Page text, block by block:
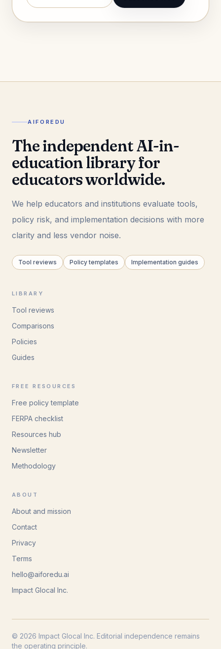
AIFOREDU
The independent AI-in-
education library for
educators worldwide.
We help educators and institutions evaluate tools,
policy risk, and implementation decisions with more
clarity and less vendor noise.
Tool reviews Policy templates Implementation guides
LIBRARY
Tool reviews
Comparisons
Policies
Guides
FREE RESOURCES
Free policy template
FERPA checklist
Resources hub
Newsletter
Methodology
ABOUT
About and mission
Contact
Privacy
Terms
hello@aiforedu.ai
Impact Glocal Inc.
© 2026 Impact Glocal Inc. Editorial independence remains
the operating principle.